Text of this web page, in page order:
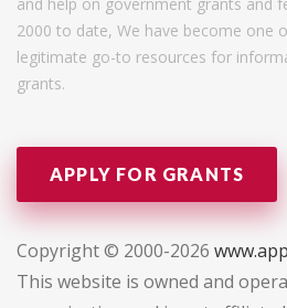
2000 to date, We have become one
legitimate go-to resources for
grants.
APPLY FOR GRANTS
Copyright © 2000-2026
This website is owned and